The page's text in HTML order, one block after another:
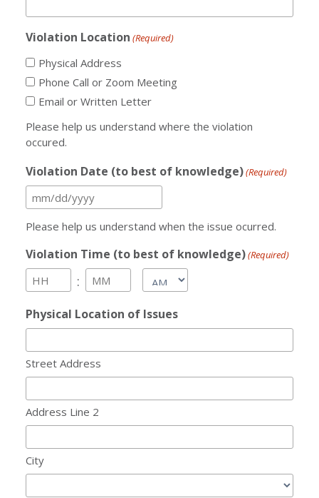
Violation Location (Required)
Physical Address
Phone Call or Zoom Meeting
Email or Written Letter
Please help us understand where the violation
occured.
Violation Date (to best of knowledge)(Required)
MM
slash
slash
YYYY
Please help us understand when the issue ocurred.
Violation Time (to best of knowledge)(Required)
: AM/PM
Physical Location of Issues
Street Address
Address Line 2
City